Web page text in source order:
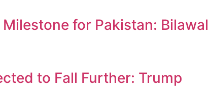
for Pakistan: Bilawal
to Fall Further: Trump